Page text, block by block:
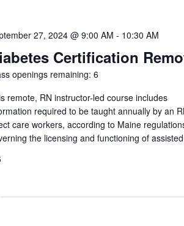
Certification
27, 2024 @ 9:00 AM - 10:30 AM
openings remaining: 6
remote, RN instructor-led course includes
required to be taught annually by an
care workers, according to Maine
the licensing and functioning of